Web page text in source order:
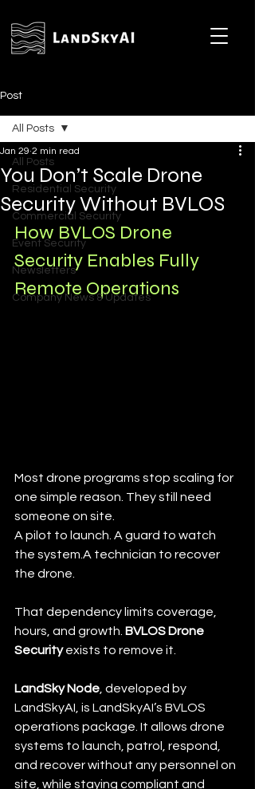
Post
All Posts
Residential Security
Commercial Security
Event Security
Newsletters
Company News & Updates
All Posts
You Don’t Scale Drone
Security Without BVLOS
Jan 29 2 min read
How BVLOS Drone
Security Enables Fully
Remote Operations
Most drone programs stop scaling for
one simple reason. They still need
someone on site.
A pilot to launch. A guard to watch
the system.A technician to recover
the drone.
That dependency limits coverage,
hours, and growth. BVLOS Drone
Security exists to remove it.
LandSky Node , developed by
LandSkyAI, is LandSkyAI’s BVLOS
operations package. It allows drone
systems to launch, patrol, respond,
and recover without any personnel on
site, while staying compliant and